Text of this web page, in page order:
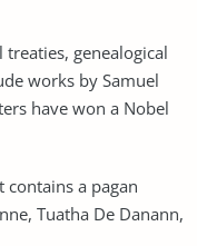
genealogical
works by Samuel
have won a Nobel
a pagan
Tuatha De Danann,